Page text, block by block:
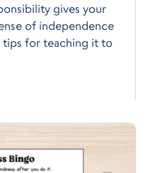
gives your
of independence
tips for teaching it to